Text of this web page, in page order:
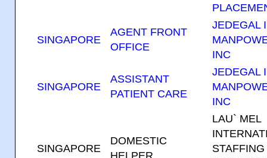
SINGAPORE
AGENT FRONT
OFFICE
JEDEGAL
INC
SINGAPORE
ASSISTANT
PATIENT CARE
JEDEGAL
INC
SINGAPORE
DOMESTIC
LAU` MEL